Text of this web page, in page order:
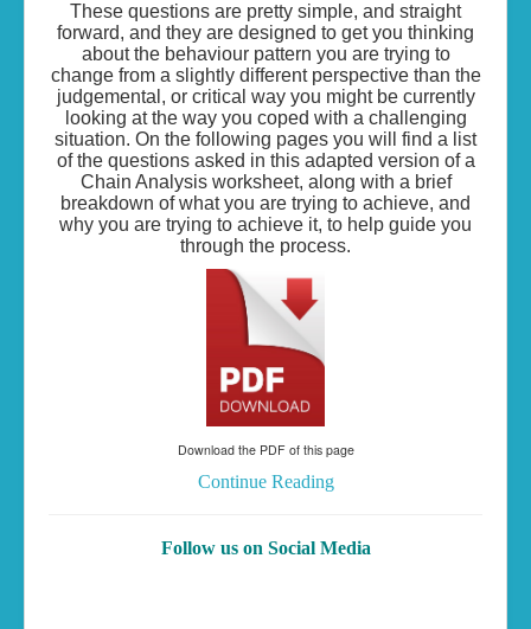
These questions are pretty simple, and straight
forward, and they are designed to get you thinking
about the behaviour pattern you are trying to
change from a slightly different perspective than the
judgemental, or critical way you might be currently
looking at the way you coped with a challenging
situation. On the following pages you will find a list
of the questions asked in this adapted version of a
Chain Analysis worksheet, along with a brief
breakdown of what you are trying to achieve, and
why you are trying to achieve it, to help guide you
through the process.
Download the PDF of this page
Continue Reading
Follow us on Social Media